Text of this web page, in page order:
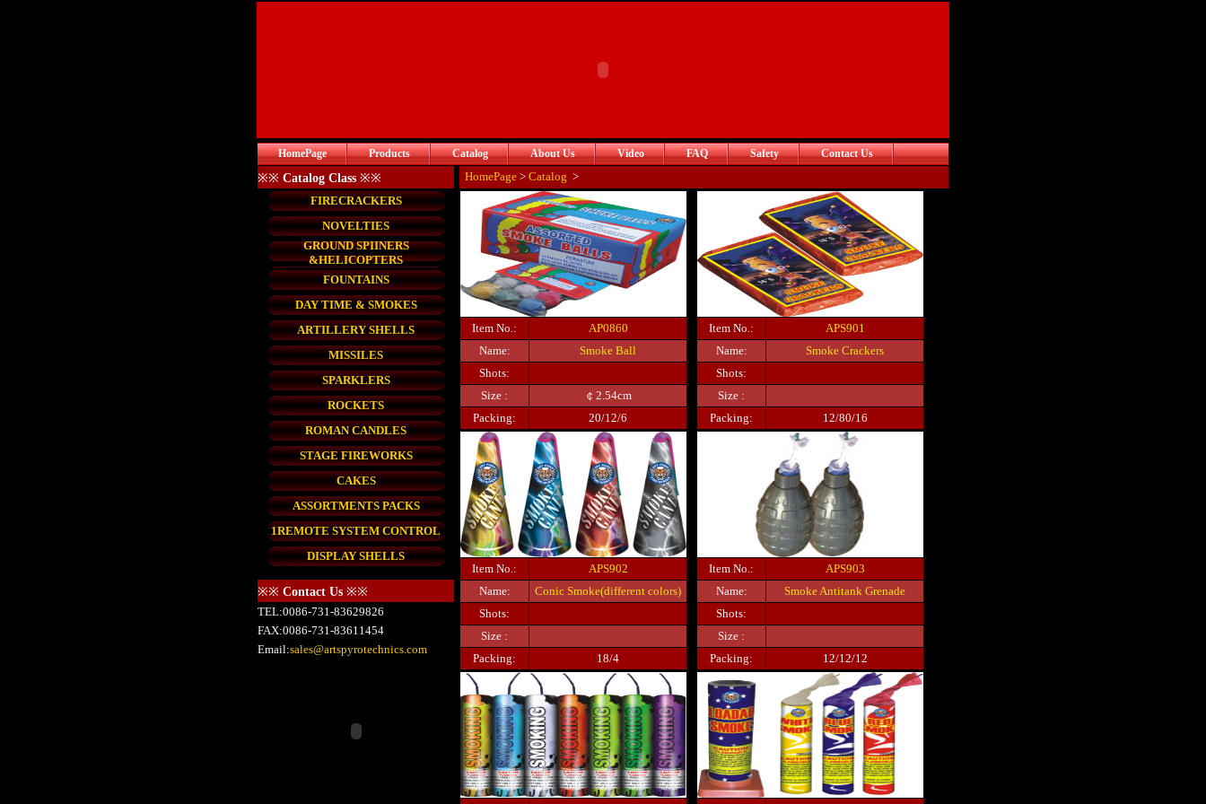
HomePage Products Catalog About Us Video FAQ Safety Contact Us
※※ Catalog Class ※※
FIRECRACKERS
NOVELTIES
GROUND SPIINERS
&HELICOPTERS
FOUNTAINS
DAY TIME & SMOKES
ARTILLERY SHELLS
MISSILES
SPARKLERS
ROCKETS
ROMAN CANDLES
STAGE FIREWORKS
CAKES
ASSORTMENTS PACKS
1REMOTE SYSTEM CONTROL
DISPLAY SHELLS
※※ Contact Us ※※
TEL:0086-731-83629826
FAX:0086-731-83611454
Email:sales@artspyrotechnics.com
HomePage > Catalog >
Item No.:
AP0860
Name:
Smoke Ball
Shots:
Size :
￠2.54cm
Packing:
20/12/6
Item No.:
APS901
Name:
Smoke Crackers
Shots:
Size :
Packing:
12/80/16
Item No.:
APS902
Name:
Conic Smoke(different colors)
Shots:
Size :
Packing:
18/4
Item No.:
APS903
Name:
Smoke Antitank Grenade
Shots:
Size :
Packing:
12/12/12